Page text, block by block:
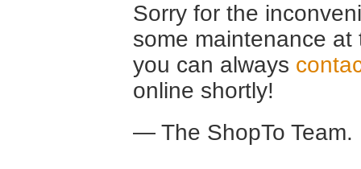
Sorry for the
some maintenance
you can always
online shortly!
— The ShopTo Team.